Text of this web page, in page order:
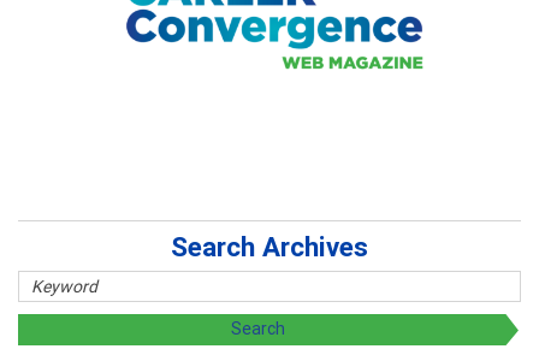
Search Archives